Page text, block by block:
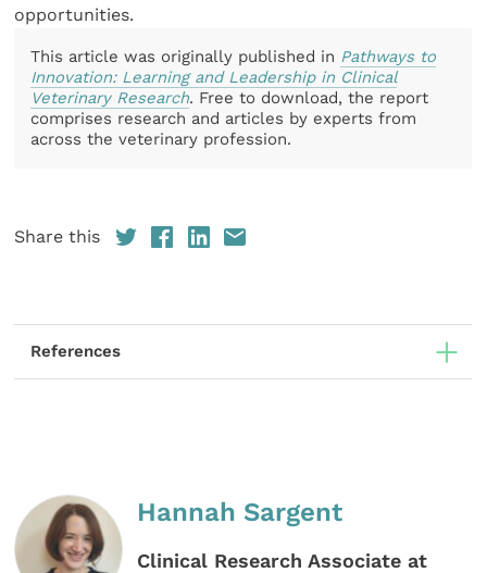
opportunities.
This article was originally published in Pathways to
Innovation: Learning and Leadership in Clinical
Veterinary Research. Free to download, the report
comprises research and articles by experts from
across the veterinary profession.
Share this
References
Hannah Sargent
Clinical Research Associate at